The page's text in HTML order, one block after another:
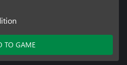
TO GAME